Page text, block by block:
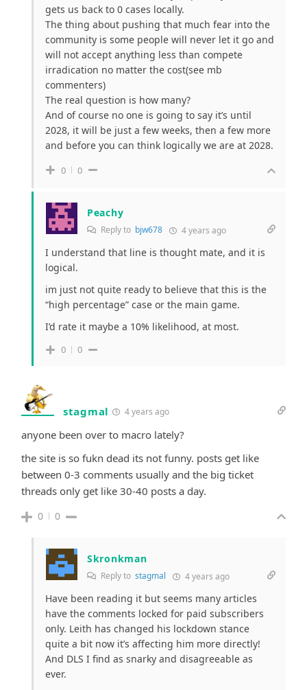
gets us back to 0 cases locally.
The thing about pushing that much fear into the
community is some people will never let it go and
will not accept anything less than compete
irradication no matter the cost(see mb
commenters)
The real question is how many?
And of course no one is going to say it’s until
2028, it will be just a few weeks, then a few more
and before you can think logically we are at 2028.
0 0
Peachy
Reply to bjw678 4 years ago
I understand that line is thought mate, and it is
logical.
im just not quite ready to believe that this is the
“high percentage” case or the main game.
I’d rate it maybe a 10% likelihood, at most.
0 0
stagmal 4 years ago
anyone been over to macro lately?
the site is so fukn dead its not funny. posts get like
between 0-3 comments usually and the big ticket
threads only get like 30-40 posts a day.
0 0
Skronkman
Reply to stagmal 4 years ago
Have been reading it but seems many articles
have the comments locked for paid subscribers
only. Leith has changed his lockdown stance
quite a bit now it’s affecting him more directly!
And DLS I find as snarky and disagreeable as
ever.